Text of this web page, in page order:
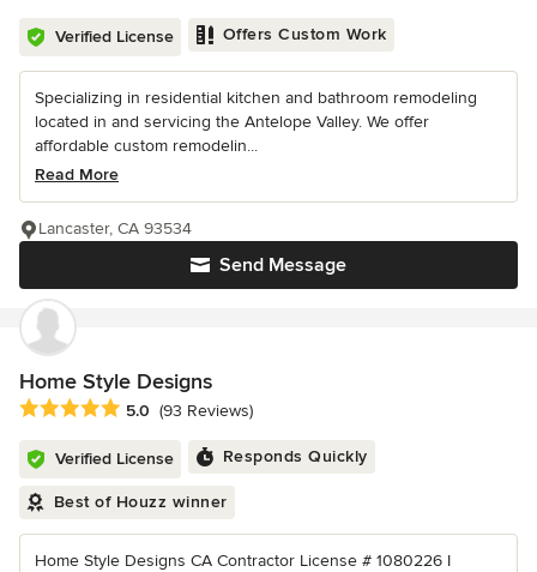
Verified License Offers Custom Work
Specializing in residential kitchen and bathroom remodeling
located in and servicing the Antelope Valley. We offer
affordable custom remodelin...
Read More
Send Message
Lancaster, CA 93534
Home Style Designs
Average rating: 5 out of 5 stars
5.0 (93 Reviews)
Verified License Responds Quickly
Best of Houzz winner
Home Style Designs CA Contractor License # 1080226 I